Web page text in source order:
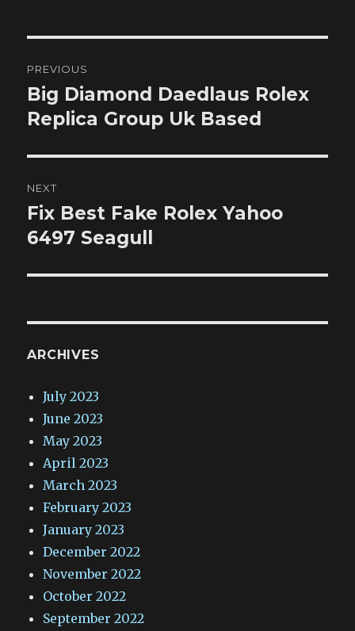
navigation
PREVIOUS
Previous
post:
Big Diamond Daedlaus Rolex
Replica Group Uk Based
NEXT
Next
post:
Fix Best Fake Rolex Yahoo
6497 Seagull
ARCHIVES
July 2023
June 2023
May 2023
April 2023
March 2023
February 2023
January 2023
December 2022
November 2022
October 2022
September 2022